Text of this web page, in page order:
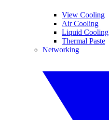
View Cooling
Air Cooling
Liquid Cooling
Thermal Paste
Networking